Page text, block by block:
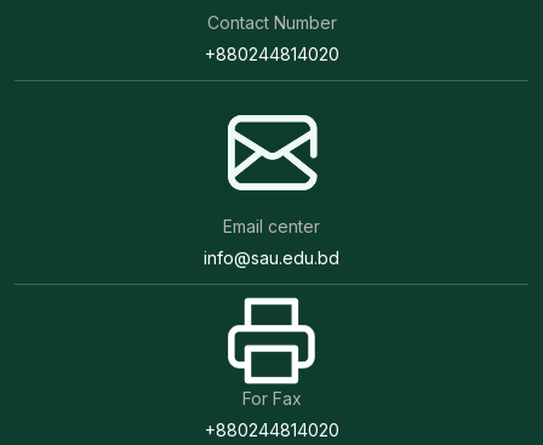
Contact Number
+880244814020
Email center
info@sau.edu.bd
For Fax
+880244814020